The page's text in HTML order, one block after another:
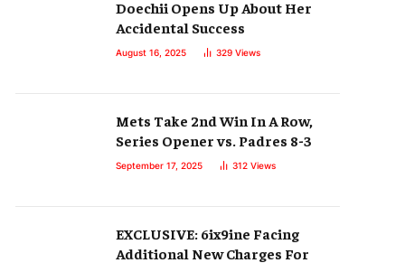
Doechii Opens Up About Her
Accidental Success
August 16, 2025 329 Views
Mets Take 2nd Win In A Row,
Series Opener vs. Padres 8-3
September 17, 2025 312 Views
EXCLUSIVE: 6ix9ine Facing
Additional New Charges For